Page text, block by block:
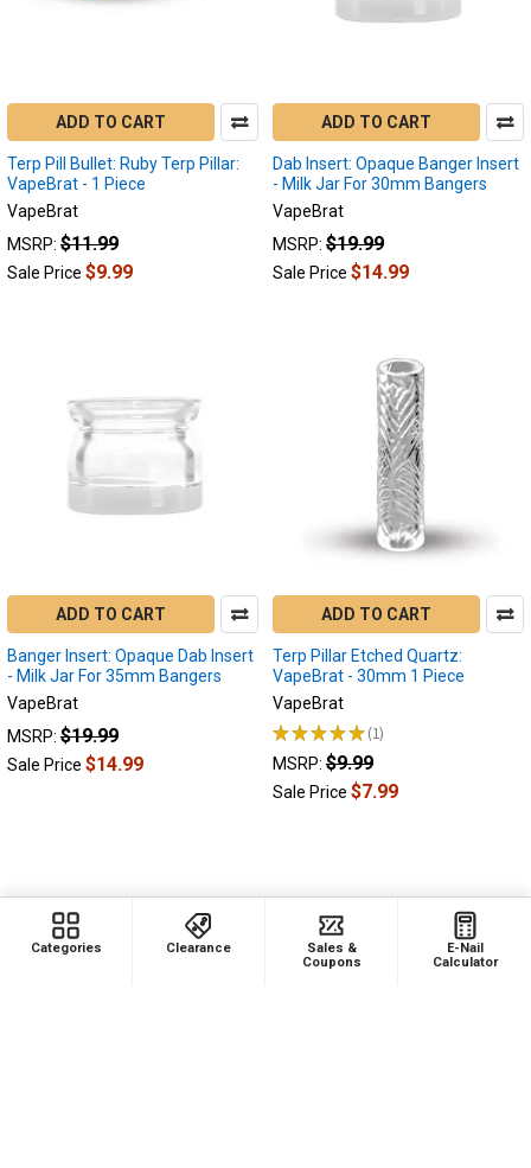
ADD TO CART
Terp Pill Bullet: Ruby Terp Pillar:
VapeBrat - 1 Piece
VapeBrat
MSRP: $11.99
Sale Price $9.99
ADD TO CART
Dab Insert: Opaque Banger Insert
- Milk Jar For 30mm Bangers
VapeBrat
MSRP: $19.99
Sale Price $14.99
ADD TO CART
Banger Insert: Opaque Dab Insert
- Milk Jar For 35mm Bangers
VapeBrat
MSRP: $19.99
Sale Price $14.99
ADD TO CART
Terp Pillar Etched Quartz:
VapeBrat - 30mm 1 Piece
VapeBrat
★★★★★ 1
1
MSRP: $9.99
Sale Price $7.99
Categories Clearance
Sales &
Coupons
E-Nail
Calculator